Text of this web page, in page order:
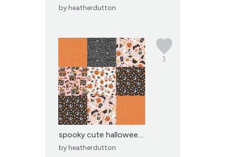
byheatherdutton
3
spooky cute halloween p...
byheatherdutton